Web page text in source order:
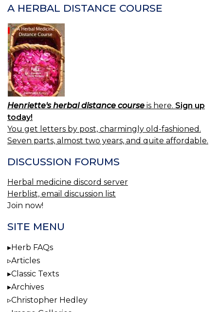
A HERBAL DISTANCE COURSE
Henriette's herbal distance course is here. Sign up
today!
You get letters by post, charmingly old-fashioned.
Seven parts, almost two years, and quite affordable.
DISCUSSION FORUMS
Herbal medicine discord server
Herblist, email discussion list
Join now!
SITE MENU
Herb FAQs
Articles
Classic Texts
Archives
Christopher Hedley